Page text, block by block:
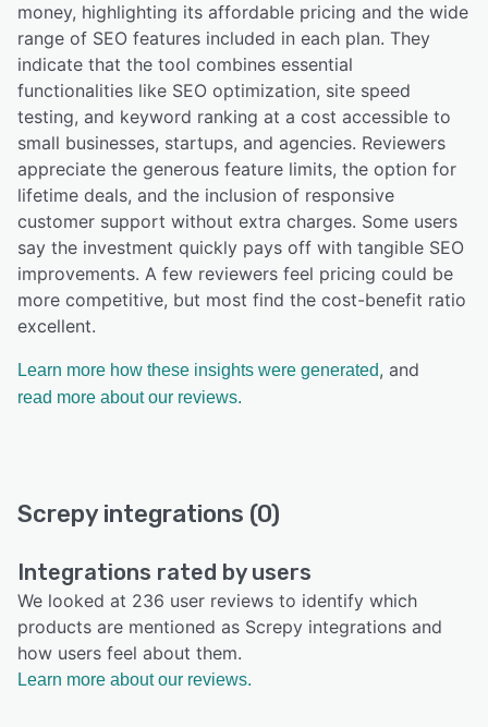
money, highlighting its affordable pricing and the wide
range of SEO features included in each plan. They
indicate that the tool combines essential
functionalities like SEO optimization, site speed
testing, and keyword ranking at a cost accessible to
small businesses, startups, and agencies. Reviewers
appreciate the generous feature limits, the option for
lifetime deals, and the inclusion of responsive
customer support without extra charges. Some users
say the investment quickly pays off with tangible SEO
improvements. A few reviewers feel pricing could be
more competitive, but most find the cost-benefit ratio
excellent.
Learn more how these insights were generated, and
read more about our reviews.
Screpy integrations (0)
Integrations rated by users
We looked at 236 user reviews to identify which
products are mentioned as Screpy integrations and
how users feel about them.
Learn more about our reviews.